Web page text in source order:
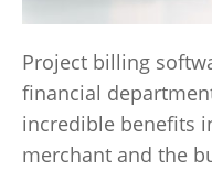
Project billing
financial
incredible benefits
merchant and the